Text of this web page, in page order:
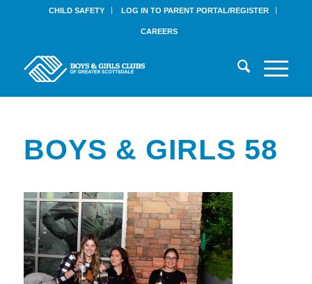
CHILD SAFETY LOG IN TO PARENT PORTAL/REGISTER
CAREERS
BOYS & GIRLS 58